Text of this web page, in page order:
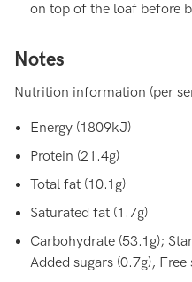
on top of the loaf before
Notes
Nutrition information (per
Energy (1809kJ)
Protein (21.4g)
Total fat (10.1g)
Saturated fat (1.7g)
Carbohydrate (53.1g);
Added sugars (0.7g), Free